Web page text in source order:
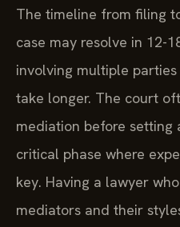
The timeline from filing
case may resolve in 12-
involving multiple
take longer. The court
mediation before setting
critical phase where
key. Having a lawyer
mediators and their